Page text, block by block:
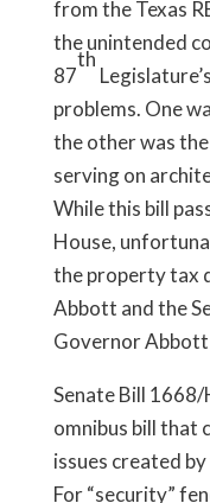
from the Texas
the unintended
87
th
problems. One
the other was
serving on
While this bill
House,
the property tax
Abbott and the
Governor Abbott
Senate Bill 1668/
omnibus bill that
issues created
For “security”